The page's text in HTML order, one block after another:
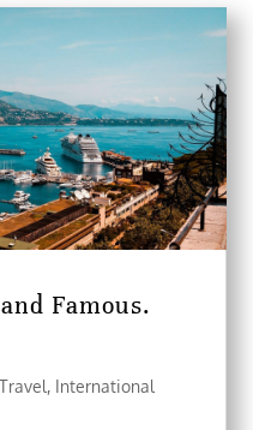
Famous.
, International